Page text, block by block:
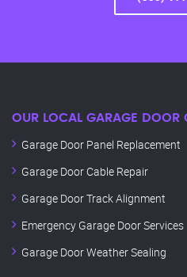
OUR LOCAL GARAGE DOOR
Garage Door Panel Replacement
Garage Door Cable Repair
Garage Door Track Alignment
Emergency Garage Door Services
Garage Door Weather Sealing